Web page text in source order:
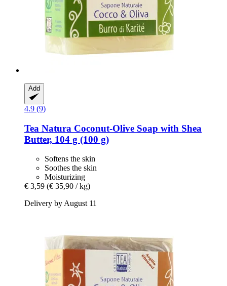
Add
4.9 (9)
Tea Natura Coconut-​Olive Soap with Shea
Butter, 104 g (100 g)
Softens the skin
Soothes the skin
Moisturizing
€ 3,59 (€ 35,90 / kg)
Delivery by August 11